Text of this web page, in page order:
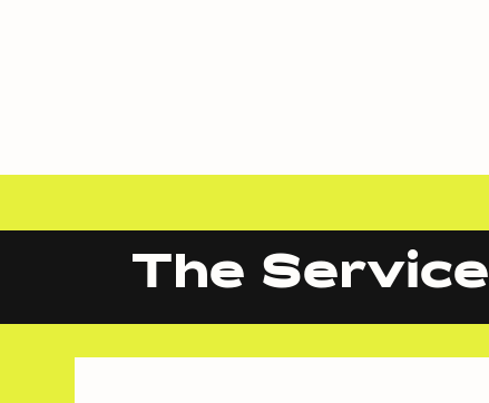
The Service